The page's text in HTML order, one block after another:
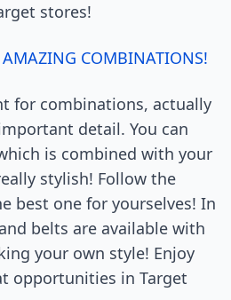
stores!
AMAZING COMBINATIONS!
for combinations, actually
detail. You can
is combined with your
stylish! Follow the
best one for yourselves! In
belts are available with
your own style! Enjoy
opportunities in Target